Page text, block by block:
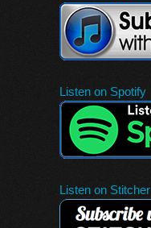
Listen on Spotify
Listen on Stitcher